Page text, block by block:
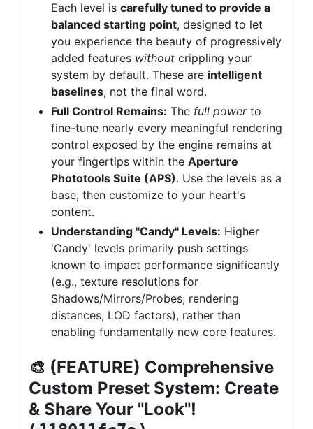
Each level is carefully tuned to provide a
balanced starting point, designed to let
you experience the beauty of progressively
added features without crippling your
system by default. These are intelligent
baselines, not the final word.
Full Control Remains: The full powerto
fine-tune nearly every meaningful rendering
control exposed by the engine remains at
your fingertips within the Aperture
Phototools Suite (APS). Use the levels as a
base, then customize to your heart's
content.
Understanding "Candy" Levels: Higher
'Candy' levels primarily push settings
known to impact performance significantly
(e.g., texture resolutions for
Shadows/Mirrors/Probes, rendering
distances, LOD factors), rather than
enabling fundamentally new core features.
🎨 (FEATURE) Comprehensive
Custom Preset System: Create
& Share Your "Look"!